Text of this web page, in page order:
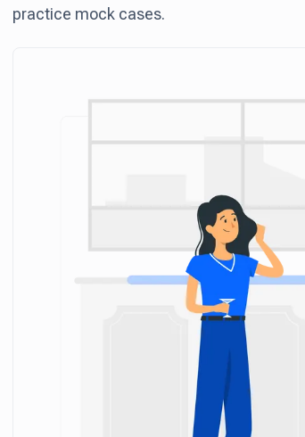
practice mock cases.